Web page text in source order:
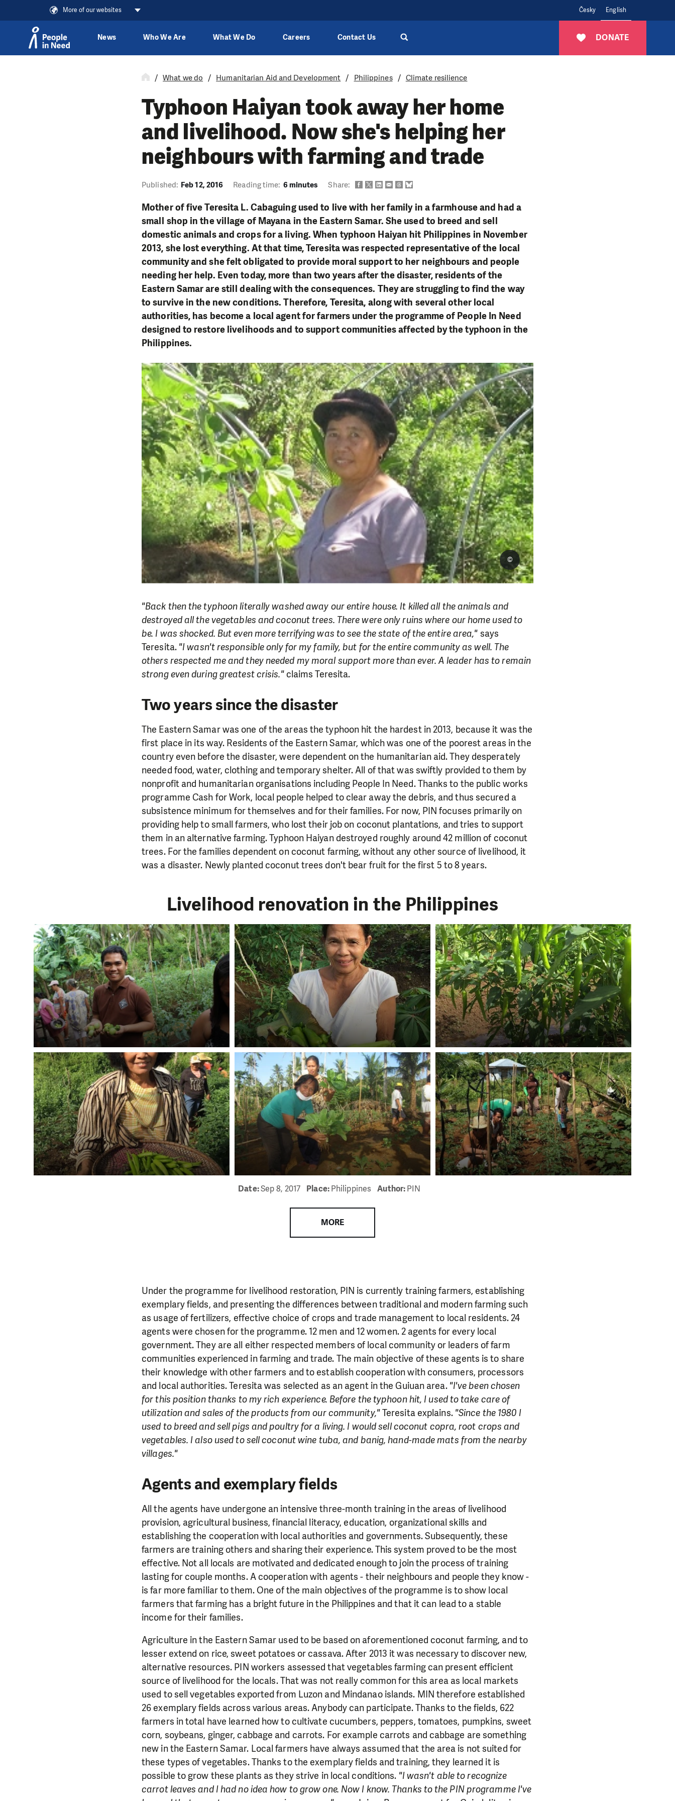
More of our websites Česky English
DONATE
News Who We Are What We Do Careers Contact Us
What we do Humanitarian Aid and Development Philippines Climate resilience
Typhoon Haiyan took away her home
and livelihood. Now she's helping her
neighbours with farming and trade
Published: Feb 12, 2016 Reading time: 6 minutes Share:
Mother of five Teresita L. Cabaguing used to live with her family in a farmhouse and had a
small shop in the village of Mayana in the Eastern Samar. She used to breed and sell
domestic animals and crops for a living. When typhoon Haiyan hit Philippines in November
2013, she lost everything. At that time, Teresita was respected representative of the local
community and she felt obligated to provide moral support to her neighbours and people
needing her help. Even today, more than two years after the disaster, residents of the
Eastern Samar are still dealing with the consequences. They are struggling to find the way
to survive in the new conditions. Therefore, Teresita, along with several other local
authorities, has become a local agent for farmers under the programme of People In Need
designed to restore livelihoods and to support communities affected by the typhoon in the
Philippines.
©
"Back then the typhoon literally washed away our entire house. It killed all the animals and
destroyed all the vegetables and coconut trees. There were only ruins where our home used to
be. I was shocked. But even more terrifying was to see the state of the entire area," says
Teresita. "I wasn't responsible only for my family, but for the entire community as well. The
others respected me and they needed my moral support more than ever. A leader has to remain
strong even during greatest crisis."claims Teresita.
Two years since the disaster
The Eastern Samar was one of the areas the typhoon hit the hardest in 2013, because it was the
first place in its way. Residents of the Eastern Samar, which was one of the poorest areas in the
country even before the disaster, were dependent on the humanitarian aid. They desperately
needed food, water, clothing and temporary shelter. All of that was swiftly provided to them by
nonprofit and humanitarian organisations including People In Need. Thanks to the public works
programme Cash for Work, local people helped to clear away the debris, and thus secured a
subsistence minimum for themselves and for their families. For now, PIN focuses primarily on
providing help to small farmers, who lost their job on coconut plantations, and tries to support
them in an alternative farming. Typhoon Haiyan destroyed roughly around 42 million of coconut
trees. For the families dependent on coconut farming, without any other source of livelihood, it
was a disaster. Newly planted coconut trees don't bear fruit for the first 5 to 8 years.
Livelihood renovation in the Philippines
Date:Sep 8, 2017 Place:Philippines Author:PIN
MORE
Under the programme for livelihood restoration, PIN is currently training farmers, establishing
exemplary fields, and presenting the differences between traditional and modern farming such
as usage of fertilizers, effective choice of crops and trade management to local residents. 24
agents were chosen for the programme. 12 men and 12 women. 2 agents for every local
government. They are all either respected members of local community or leaders of farm
communities experienced in farming and trade. The main objective of these agents is to share
their knowledge with other farmers and to establish cooperation with consumers, processors
and local authorities. Teresita was selected as an agent in the Guiuan area. "I've been chosen
for this position thanks to my rich experience. Before the typhoon hit, I used to take care of
utilization and sales of the products from our community,"Teresita explains. "Since the 1980 I
used to breed and sell pigs and poultry for a living. I would sell coconut copra, root crops and
vegetables. I also used to sell coconut wine tuba, and banig, hand-made mats from the nearby
villages."
Agents and exemplary fields
All the agents have undergone an intensive three-month training in the areas of livelihood
provision, agricultural business, financial literacy, education, organizational skills and
establishing the cooperation with local authorities and governments. Subsequently, these
farmers are training others and sharing their experience. This system proved to be the most
effective. Not all locals are motivated and dedicated enough to join the process of training
lasting for couple months. A cooperation with agents - their neighbours and people they know -
is far more familiar to them. One of the main objectives of the programme is to show local
farmers that farming has a bright future in the Philippines and that it can lead to a stable
income for their families.
Agriculture in the Eastern Samar used to be based on aforementioned coconut farming, and to
lesser extend on rice, sweet potatoes or cassava. After 2013 it was necessary to discover new,
alternative resources. PIN workers assessed that vegetables farming can present efficient
source of livelihood for the locals. That was not really common for this area as local markets
used to sell vegetables exported from Luzon and Mindanao islands. MIN therefore established
26 exemplary fields across various areas. Anybody can participate. Thanks to the fields, 622
farmers in total have learned how to cultivate cucumbers, peppers, tomatoes, pumpkins, sweet
corn, soybeans, ginger, cabbage and carrots. For example carrots and cabbage are something
new in the Eastern Samar. Local farmers have always assumed that the area is not suited for
these types of vegetables. Thanks to the exemplary fields and training, they learned it is
possible to grow these plants as they strive in local conditions. "I wasn't able to recognize
carrot leaves and I had no idea how to grow one. Now I know. Thanks to the PIN programme I've
DO YOU LIKE WHAT WE DO? PLEASE SUPPORT US!
We need your support in order to deliver help which is effective and long term. Even a
single donation can make a difference! Thanks to you we will be able to help wherever the
need is greatest.
MAKE A DONATION